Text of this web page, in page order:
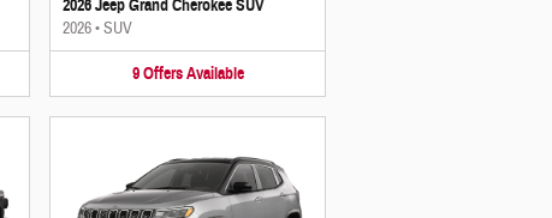
2026 Jeep Grand Cherokee SUV
2026•SUV
9 Offers Available